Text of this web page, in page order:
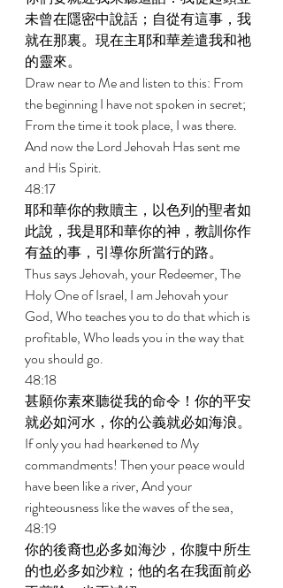
未曾在隱密中說話；自從有這事，我
就在那裏。現在主耶和華差遣我和祂
的靈來。
Draw near to Me and listen to this: From
the beginning I have not spoken in secret;
From the time it took place, I was there.
And now the Lord Jehovah Has sent me
and His Spirit.
48:17
耶和華你的救贖主，以色列的聖者如
此說，我是耶和華你的神，教訓你作
有益的事，引導你所當行的路。
Thus says Jehovah, your Redeemer, The
Holy One of Israel, I am Jehovah your
God, Who teaches you to do that which is
profitable, Who leads you in the way that
you should go.
48:18
甚願你素來聽從我的命令！你的平安
就必如河水，你的公義就必如海浪。
If only you had hearkened to My
commandments! Then your peace would
have been like a river, And your
righteousness like the waves of the sea,
48:19
你的後裔也必多如海沙，你腹中所生
的也必多如沙粒；他的名在我面前必